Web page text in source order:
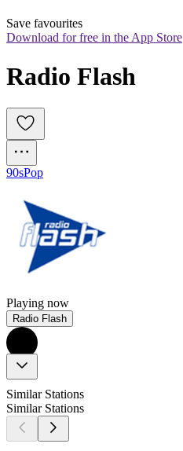
Save favourites
Download for free in the App Store
Radio Flash
90sPop
Playing now
Radio Flash
Similar Stations
Similar Stations